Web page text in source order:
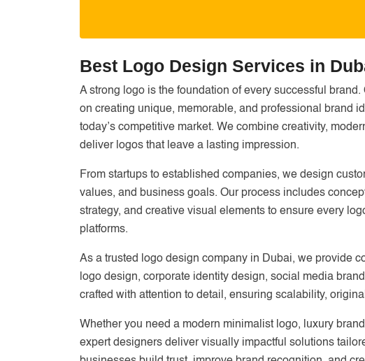
Best Logo Design Services in
A strong logo is the foundation of every successful
on creating unique, memorable, and professional brand
today’s competitive market. We combine creativity,
deliver logos that leave a lasting impression.
From startups to established companies, we design
values, and business goals. Our process includes
strategy, and creative visual elements to ensure every
platforms.
As a trusted logo design company in Dubai, we provide
logo design, corporate identity design, social media
crafted with attention to detail, ensuring scalability,
Whether you need a modern minimalist logo, luxury
expert designers deliver visually impactful solutions